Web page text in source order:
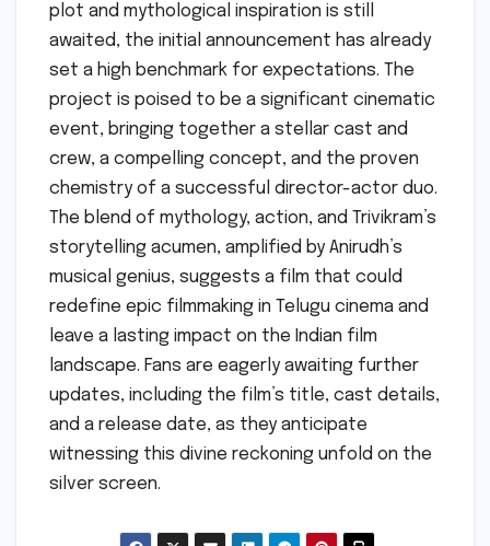
plot and mythological inspiration is still
awaited, the initial announcement has already
set a high benchmark for expectations. The
project is poised to be a significant cinematic
event, bringing together a stellar cast and
crew, a compelling concept, and the proven
chemistry of a successful director-actor duo.
The blend of mythology, action, and Trivikram’s
storytelling acumen, amplified by Anirudh’s
musical genius, suggests a film that could
redefine epic filmmaking in Telugu cinema and
leave a lasting impact on the Indian film
landscape. Fans are eagerly awaiting further
updates, including the film’s title, cast details,
and a release date, as they anticipate
witnessing this divine reckoning unfold on the
silver screen.